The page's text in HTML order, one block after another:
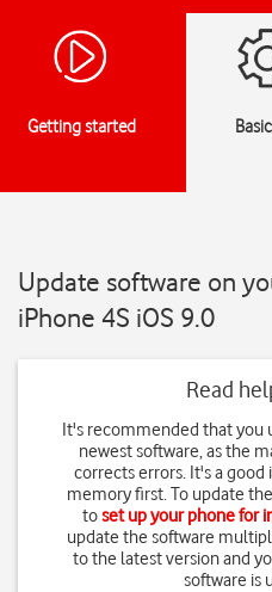
Getting started
Update software on
iPhone 4S iOS 9.0
Read
It's recommended that you
newest software, as the
corrects errors. It's a
memory first. To update
toset up your phone for
update the software
to the latest version and
software is